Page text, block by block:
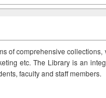
of comprehensive collections,
etc. The Library is an
faculty and staff members.